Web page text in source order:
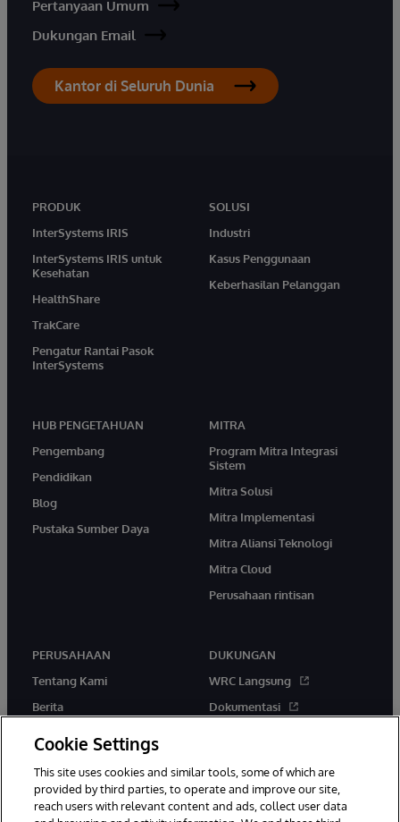
Pertanyaan Umum
Dukungan Email
Kantor di Seluruh Dunia
PRODUK
InterSystems IRIS
InterSystems IRIS untuk
Kesehatan
HealthShare
TrakCare
Pengatur Rantai Pasok
InterSystems
SOLUSI
Industri
Kasus Penggunaan
Keberhasilan Pelanggan
HUB PENGETAHUAN
Pengembang
Pendidikan
Blog
Pustaka Sumber Daya
MITRA
Program Mitra Integrasi
Sistem
Mitra Solusi
Mitra Implementasi
Mitra Aliansi Teknologi
Mitra Cloud
Perusahaan rintisan
PERUSAHAAN
Tentang Kami
Berita
DUKUNGAN
WRC Langsung
Dokumentasi
Cookie Settings
This site uses cookies and similar tools, some of which are
provided by third parties, to operate and improve our site,
reach users with relevant content and ads, collect user data